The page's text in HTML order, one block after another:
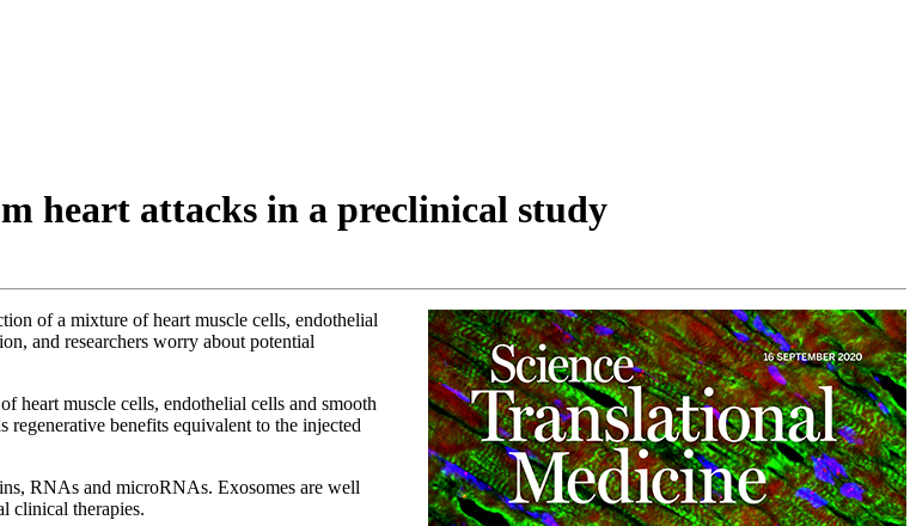
heart attacks in a preclinical study
of a mixture of heart muscle cells, endothelial
and researchers worry about potential
heart muscle cells, endothelial cells and smooth
benefits equivalent to the injected
RNAs and microRNAs. Exosomes are well
clinical therapies.